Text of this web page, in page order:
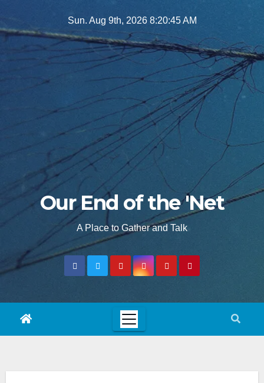
to
Sun. Aug 9th, 2026 8:20:47 AM
Our End of the 'Net
A Place to Gather and Talk